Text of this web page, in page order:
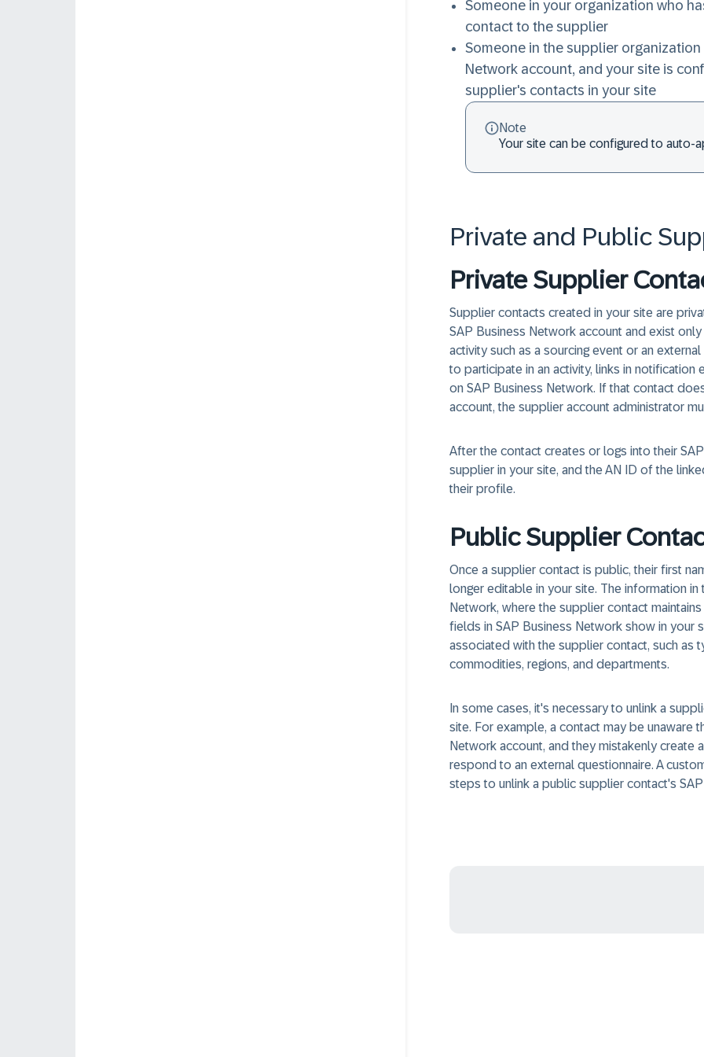
Someone in your organization who
contact to the supplier
Someone in the supplier
Network account, and your site is
supplier's contacts in your site
Note
Your site can be configured to auto-
Private and Public
Private Supplier
Supplier contacts created in your site are
SAP Business Network account and exist
activity such as a sourcing event or an
to participate in an activity, links in
on SAP Business Network. If that contact
account, the supplier account administrator
After the contact creates or logs into their
supplier in your site, and the AN ID of the
their profile.
Public Supplier
Once a supplier contact is public, their first
longer editable in your site. The information
Network, where the supplier contact
fields in SAP Business Network show in your
associated with the supplier contact, such as
commodities, regions, and departments.
In some cases, it's necessary to unlink a
site. For example, a contact may be unaware
Network account, and they mistakenly create
respond to an external questionnaire. A
steps to unlink a public supplier contact's